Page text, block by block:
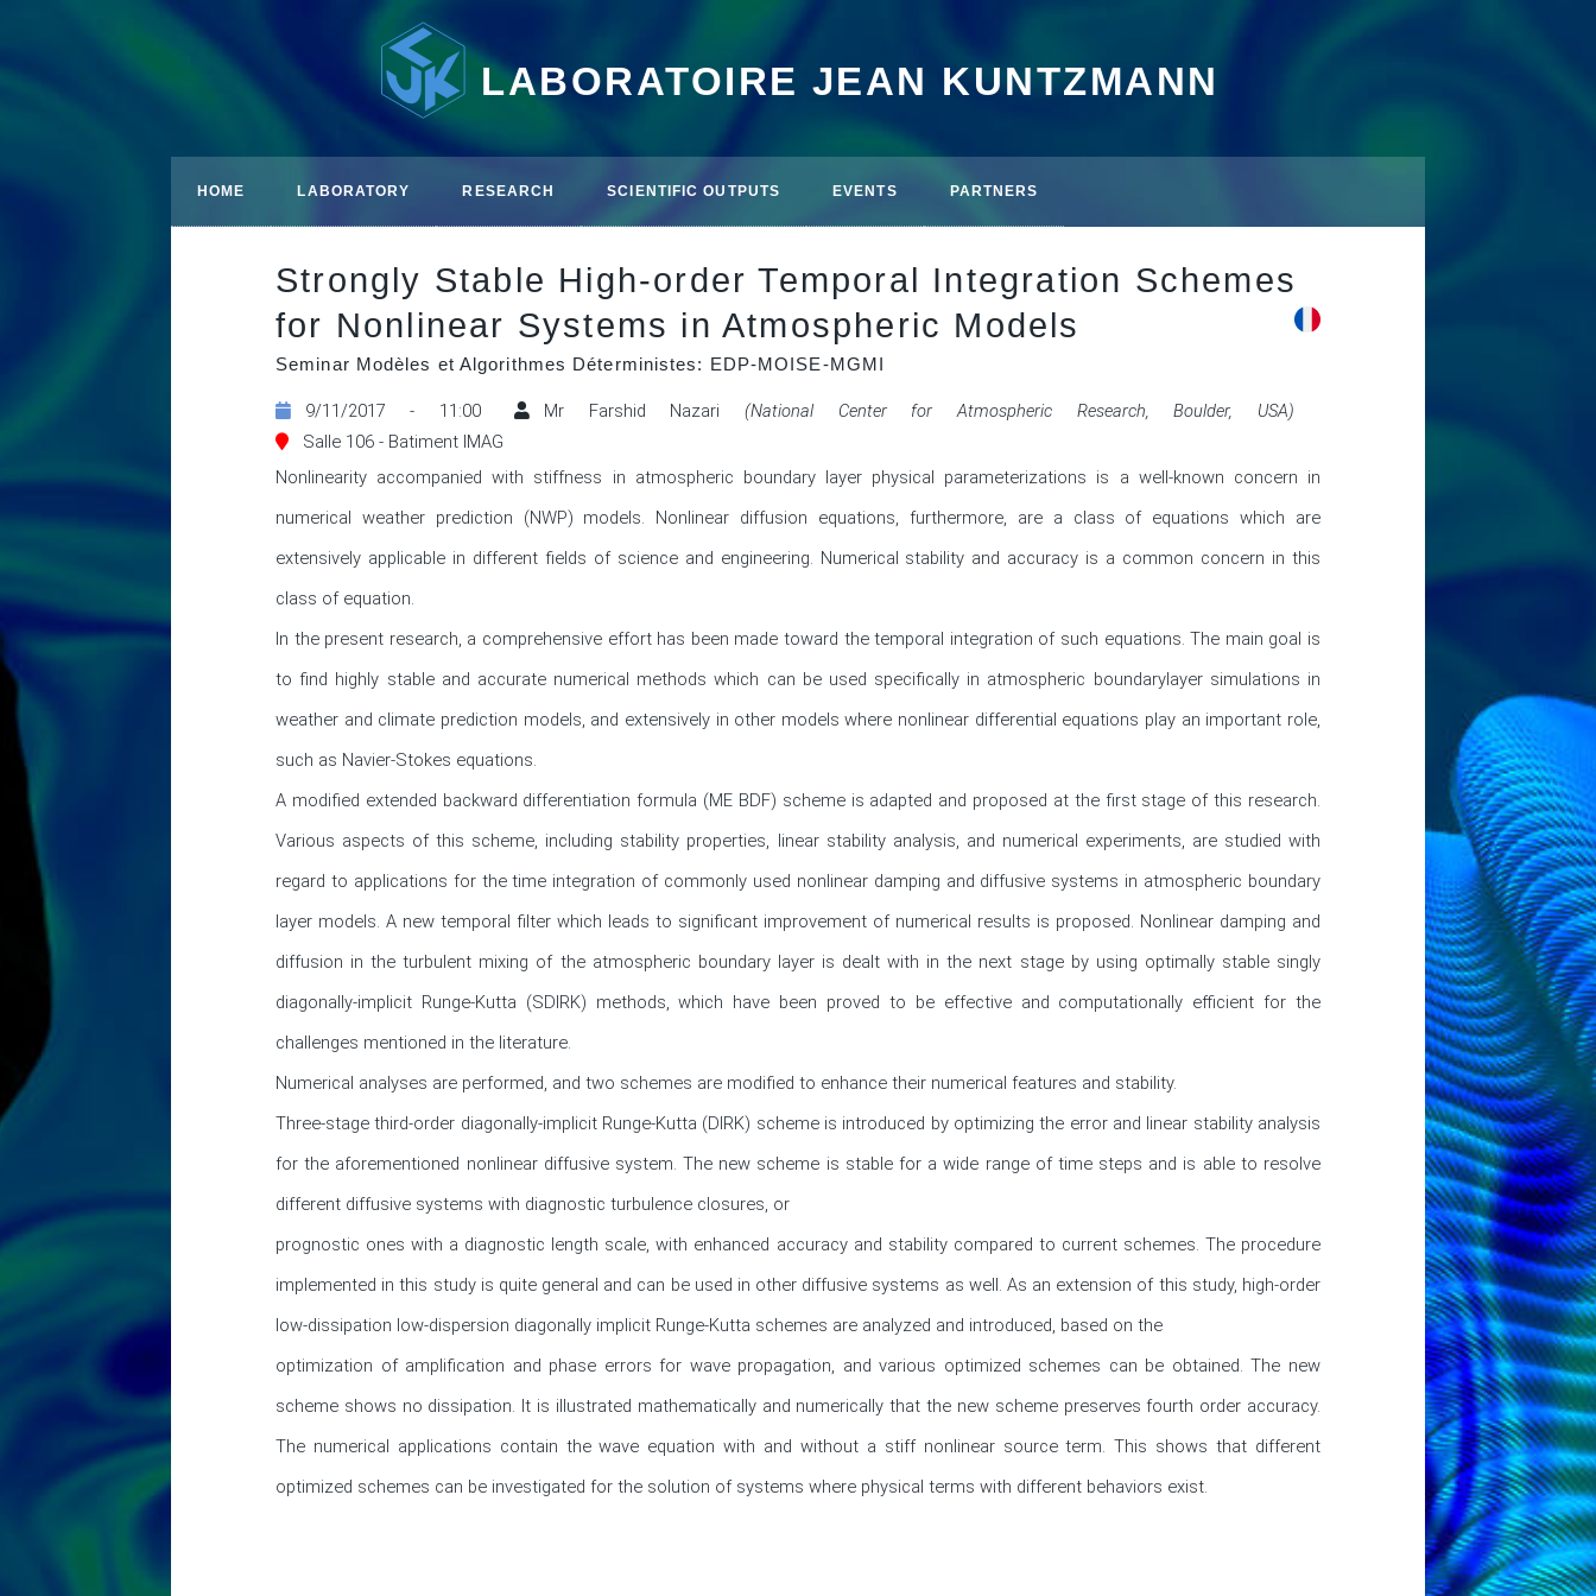
LABORATOIRE JEAN KUNTZMANN
HOME LABORATORY RESEARCH SCIENTIFIC OUTPUTS EVENTS PARTNERS
Strongly Stable High-order Temporal Integration Schemes
for Nonlinear Systems in Atmospheric Models
Seminar Modèles et Algorithmes Déterministes: EDP-MOISE-MGMI
9/11/2017 - 11:00 Mr Farshid Nazari (National Center for Atmospheric Research, Boulder, USA)
Salle 106 - Batiment IMAG
Nonlinearity accompanied with stiffness in atmospheric boundary layer physical parameterizations is a well-known concern in
numerical weather prediction (NWP) models. Nonlinear diffusion equations, furthermore, are a class of equations which are
extensively applicable in different fields of science and engineering. Numerical stability and accuracy is a common concern in this
class of equation.
In the present research, a comprehensive effort has been made toward the temporal integration of such equations. The main goal is
to find highly stable and accurate numerical methods which can be used specifically in atmospheric boundarylayer simulations in
weather and climate prediction models, and extensively in other models where nonlinear differential equations play an important role,
such as Navier-Stokes equations.
A modified extended backward differentiation formula (ME BDF) scheme is adapted and proposed at the first stage of this research.
Various aspects of this scheme, including stability properties, linear stability analysis, and numerical experiments, are studied with
regard to applications for the time integration of commonly used nonlinear damping and diffusive systems in atmospheric boundary
layer models. A new temporal filter which leads to significant improvement of numerical results is proposed. Nonlinear damping and
diffusion in the turbulent mixing of the atmospheric boundary layer is dealt with in the next stage by using optimally stable singly
diagonally-implicit Runge-Kutta (SDIRK) methods, which have been proved to be effective and computationally efficient for the
challenges mentioned in the literature.
Numerical analyses are performed, and two schemes are modified to enhance their numerical features and stability.
Three-stage third-order diagonally-implicit Runge-Kutta (DIRK) scheme is introduced by optimizing the error and linear stability analysis
for the aforementioned nonlinear diffusive system. The new scheme is stable for a wide range of time steps and is able to resolve
different diffusive systems with diagnostic turbulence closures, or
prognostic ones with a diagnostic length scale, with enhanced accuracy and stability compared to current schemes. The procedure
implemented in this study is quite general and can be used in other diffusive systems as well. As an extension of this study, high-order
low-dissipation low-dispersion diagonally implicit Runge-Kutta schemes are analyzed and introduced, based on the
optimization of amplification and phase errors for wave propagation, and various optimized schemes can be obtained. The new
scheme shows no dissipation. It is illustrated mathematically and numerically that the new scheme preserves fourth order accuracy.
The numerical applications contain the wave equation with and without a stiff nonlinear source term. This shows that different
optimized schemes can be investigated for the solution of systems where physical terms with different behaviors exist.